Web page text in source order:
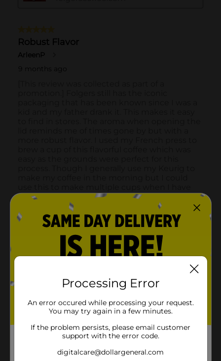
Processing Error
An error occured while processing your request.
You may try again in a few minutes.
If the problem persists, please email customer
support with the error code.
digitalcare@dollargeneral.com